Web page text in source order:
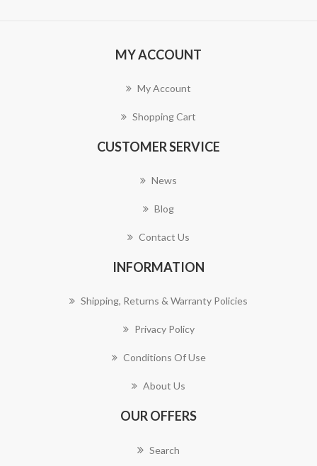
MY ACCOUNT
My Account
Shopping Cart
CUSTOMER SERVICE
News
Blog
Contact Us
INFORMATION
Shipping, Returns & Warranty Policies
Privacy Policy
Conditions Of Use
About Us
OUR OFFERS
Search